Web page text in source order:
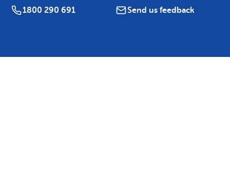
1800 290 691 Send us feedback